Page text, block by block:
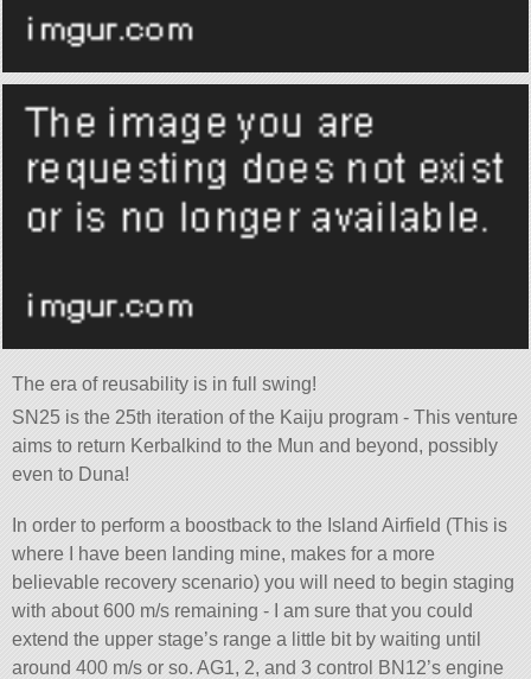
The era of reusability is in full swing!
SN25 is the 25th iteration of the Kaiju program - This venture
aims to return Kerbalkind to the Mun and beyond, possibly
even to Duna!
In order to perform a boostback to the Island Airfield (This is
where I have been landing mine, makes for a more
believable recovery scenario) you will need to begin staging
with about 600 m/s remaining - I am sure that you could
extend the upper stage’s range a little bit by waiting until
around 400 m/s or so. AG1, 2, and 3 control BN12’s engine